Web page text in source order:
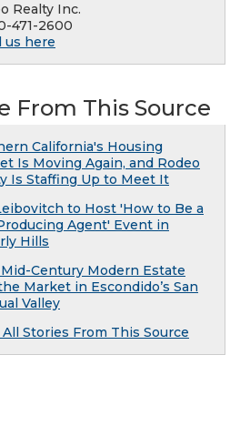
Realty Inc.
471-2600
us here
From This Source
California's Housing
Is Moving Again, and Rodeo
Is Staffing Up to Meet It
to Host 'How to Be a
Agent' Event in
Hills
Mid-Century Modern Estate
Market in Escondido’s San
Valley
Stories From This Source